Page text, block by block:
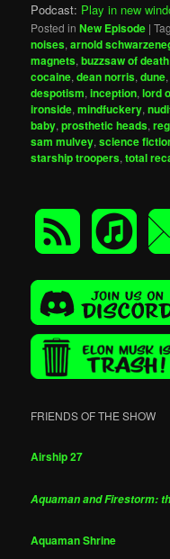
Podcast: Play in new
Posted in New Episode |
noises,arnold
magnets,buzzsaw of death
cocaine,dean norris,dune
despotism,inception,lord
ironside,mindfuckery,
baby,prosthetic heads,
sam mulvey,science
starship troopers,total
FRIENDS OF THE SHOW
Airship 27
Aquaman and Firestorm:
Aquaman Shrine